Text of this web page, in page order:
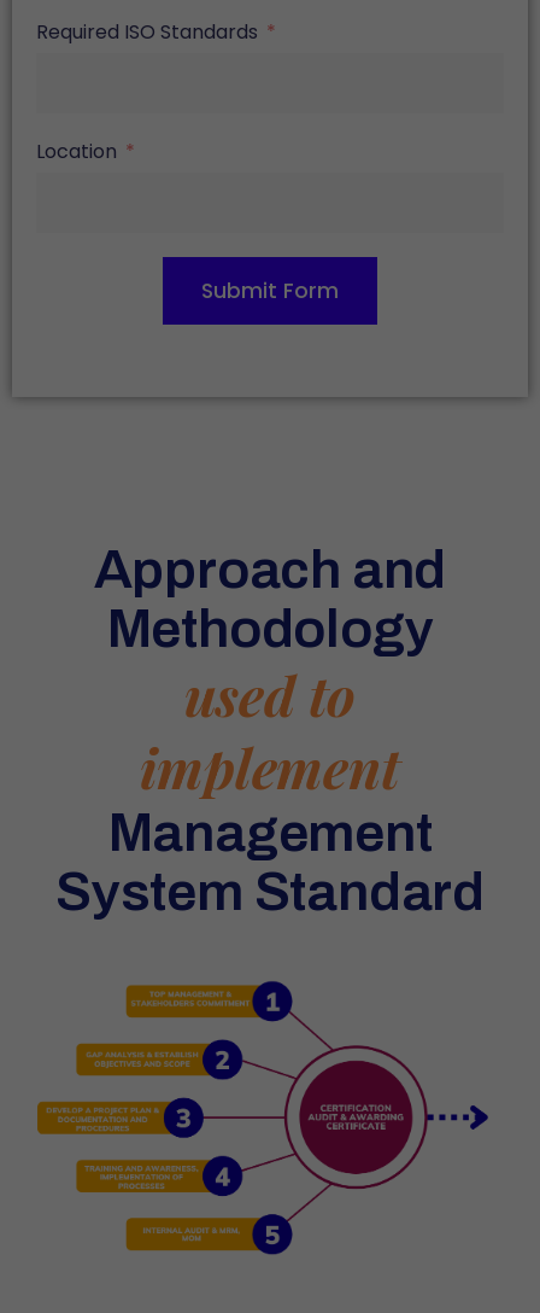
Required ISO Standards
Location
Submit Form
Approach and
Methodology
used to
implement
Management
System Standard